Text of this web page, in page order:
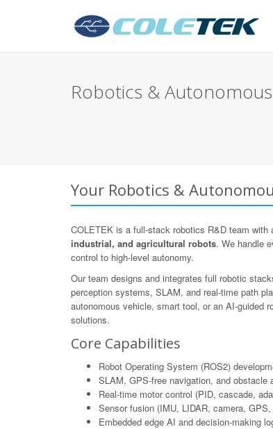
Robotics &
Your Robotics &
COLETEK is a full-stack robotics R&D team with
industrial, and agricultural robots. We handle
control to high-level autonomy.
Our team designs and integrates full robotic
perception systems, SLAM, and real-time path
autonomous vehicle, smart tool, or an AI-guided
solutions.
Core Capabilities
Robot Operating System (ROS2)
SLAM, GPS-free navigation, and obstacle
Real-time motor control (PID, cascade,
Sensor fusion (IMU, LIDAR, camera,
Embedded edge AI and decision-making